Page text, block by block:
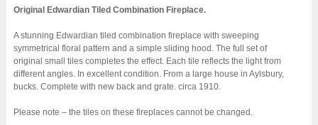
Original Edwardian Tiled Combination Fireplace.
A stunning Edwardian tiled combination fireplace with sweeping
symmetrical floral pattern and a simple sliding hood. The full set of
original small tiles completes the effect. Each tile reflects the light from
different angles. In excellent condition. From a large house in Aylsbury,
bucks. Complete with new back and grate. circa 1910.
Please note – the tiles on these fireplaces cannot be changed.